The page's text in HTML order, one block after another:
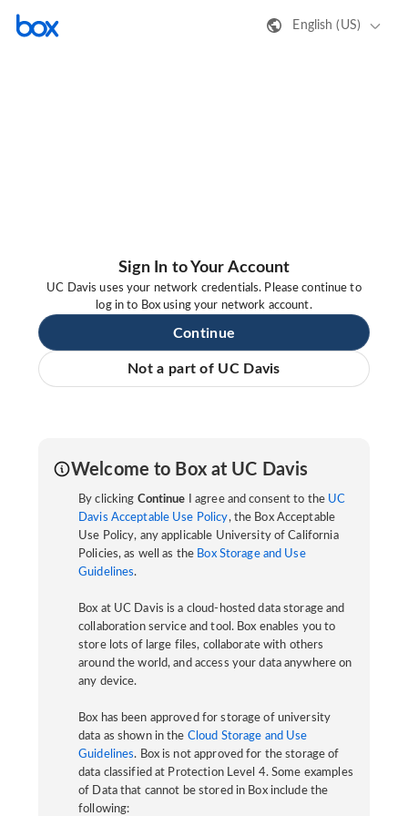
English (US)
Sign In to Your Account
UC Davis uses your network credentials. Please continue to
log in to Box using your network account.
Continue
Not a part of UC Davis
Welcome to Box at UC Davis
By clicking Continue I agree and consent to the UC
Davis Acceptable Use Policy, the Box Acceptable
Use Policy, any applicable University of California
Policies, as well as the Box Storage and Use
Guidelines.
Box at UC Davis is a cloud-hosted data storage and
collaboration service and tool. Box enables you to
store lots of large files, collaborate with others
around the world, and access your data anywhere on
any device.
Box has been approved for storage of university
data as shown in the Cloud Storage and Use
Guidelines. Box is not approved for the storage of
data classified at Protection Level 4. Some examples
of Data that cannot be stored in Box include the
following: